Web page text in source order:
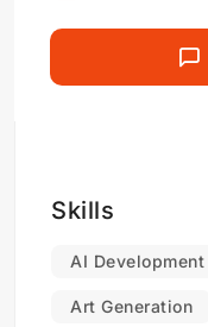
Skills
AI Development
Art Generation